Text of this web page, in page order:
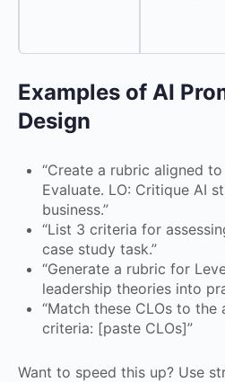
Examples of AI
Design
“Create a rubric aligned to
Evaluate. LO: Critique AI
business.”
“List 3 criteria for
case study task.”
“Generate a rubric for
leadership theories into
“Match these CLOs to
criteria: [paste CLOs]”
Want to speed this up? Use